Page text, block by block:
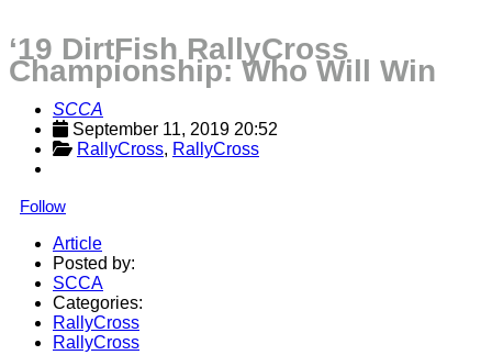
‘19 DirtFish RallyCross
Championship: Who Will Win
SCCA
September 11, 2019 20:52
RallyCross, RallyCross
Follow
Article
Posted by:
SCCA
Categories:
RallyCross
RallyCross